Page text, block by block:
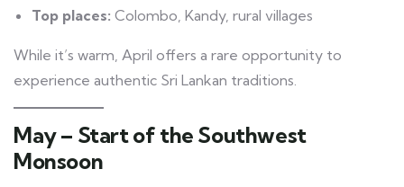
Top places: Colombo, Kandy, rural villages
While it’s warm, April offers a rare opportunity to
experience authentic Sri Lankan traditions.
May – Start of the Southwest
Monsoon